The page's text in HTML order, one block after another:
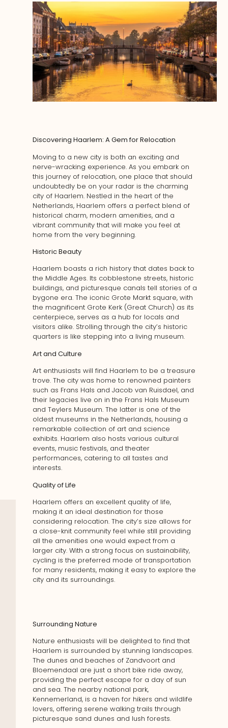
Discovering Haarlem: A Gem for Relocation
Moving to a new city is both an exciting and
nerve-wracking experience. As you embark on
this journey of relocation, one place that should
undoubtedly be on your radar is the charming
city of Haarlem. Nestled in the heart of the
Netherlands, Haarlem offers a perfect blend of
historical charm, modern amenities, and a
vibrant community that will make you feel at
home from the very beginning.
Historic Beauty
Haarlem boasts a rich history that dates back to
the Middle Ages. Its cobblestone streets, historic
buildings, and picturesque canals tell stories of a
bygone era. The iconic Grote Markt square, with
the magnificent Grote Kerk (Great Church) as its
centerpiece, serves as a hub for locals and
visitors alike. Strolling through the city’s historic
quarters is like stepping into a living museum.
Art and Culture
Art enthusiasts will find Haarlem to be a treasure
trove. The city was home to renowned painters
such as Frans Hals and Jacob van Ruisdael, and
their legacies live on in the Frans Hals Museum
and Teylers Museum. The latter is one of the
oldest museums in the Netherlands, housing a
remarkable collection of art and science
exhibits. Haarlem also hosts various cultural
events, music festivals, and theater
performances, catering to all tastes and
interests.
Quality of Life
Haarlem offers an excellent quality of life,
making it an ideal destination for those
considering relocation. The city’s size allows for
a close-knit community feel while still providing
all the amenities one would expect from a
larger city. With a strong focus on sustainability,
cycling is the preferred mode of transportation
for many residents, making it easy to explore the
city and its surroundings.
Surrounding Nature
Nature enthusiasts will be delighted to find that
Haarlem is surrounded by stunning landscapes.
The dunes and beaches of Zandvoort and
Bloemendaal are just a short bike ride away,
providing the perfect escape for a day of sun
and sea. The nearby national park,
Kennemerland, is a haven for hikers and wildlife
lovers, offering serene walking trails through
picturesque sand dunes and lush forests.